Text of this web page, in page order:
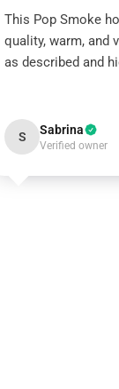
This Pop Smoke
quality, warm, and
as described and
S Sabrina
Verified owner